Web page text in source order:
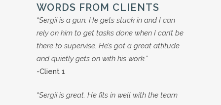
WORDS FROM CLIENTS
“Sergii is a gun. He gets stuck in and I can
rely on him to get tasks done when I can’t be
there to supervise. He’s got a great attitude
and quietly gets on with his work.”
-Client 1
“Sergii is great. He fits in well with the team